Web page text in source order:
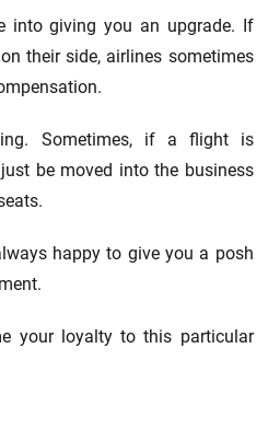
into giving you an upgrade. If
their side, airlines sometimes
Sometimes, if a flight is
be moved into the business
happy to give you a posh
your loyalty to this particular